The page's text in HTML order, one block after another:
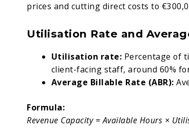
prices and cutting direct costs to
Utilisation Rate and
Utilisation rate: Percentage of
client-facing staff, around 60%
Average Billable Rate (ABR):
Formula:
Revenue Capacity = Available Hours ×